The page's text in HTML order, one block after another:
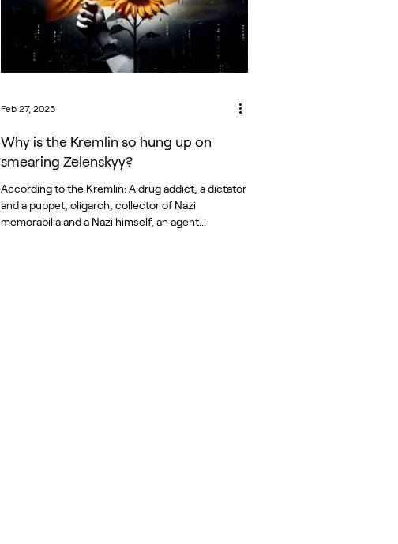
Why is the Kremlin so hung up on
smearing Zelenskyy?
According to the Kremlin: A drug addict, a dictator
and a puppet, oligarch, collector of Nazi
memorabilia and a Nazi himself, an agent...
Feb 27, 2025